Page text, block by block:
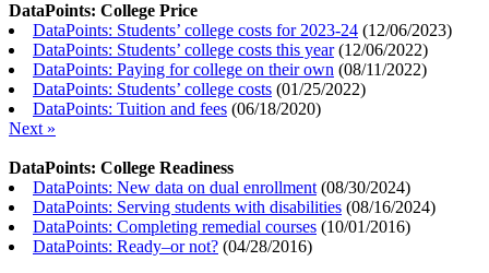
DataPoints: College Price
DataPoints: Students’ college costs for 2023-24 (12/06/2023)
DataPoints: Students’ college costs this year(12/06/2022)
DataPoints: Paying for college on their own (08/11/2022)
DataPoints: Students’ college costs (01/25/2022)
DataPoints: Tuition and fees (06/18/2020)
Next »
DataPoints: College Readiness
DataPoints: New data on dual enrollment (08/30/2024)
DataPoints: Serving students with disabilities (08/16/2024)
DataPoints: Completing remedial courses (10/01/2016)
DataPoints: Ready–or not? (04/28/2016)